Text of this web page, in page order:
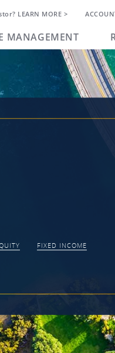
LEARN MORE >
MANAGEMENT
FIXED INCOME